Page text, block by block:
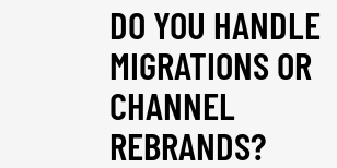
DO YOU HANDLE
MIGRATIONS OR
CHANNEL
REBRANDS?